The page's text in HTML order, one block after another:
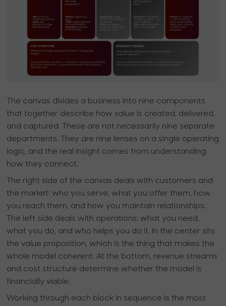
The canvas divides a business into nine components
that together describe how value is created, delivered,
and captured. These are not necessarily nine separate
departments. They are nine lenses on a single operating
logic, and the real insight comes from understanding
how they connect.
The right side of the canvas deals with customers and
the market: who you serve, what you offer them, how
you reach them, and how you maintain relationships.
The left side deals with operations: what you need,
what you do, and who helps you do it. In the center sits
the value proposition, which is the thing that makes the
whole model coherent. At the bottom, revenue streams
and cost structure determine whether the model is
financially viable.
Working through each block in sequence is the most